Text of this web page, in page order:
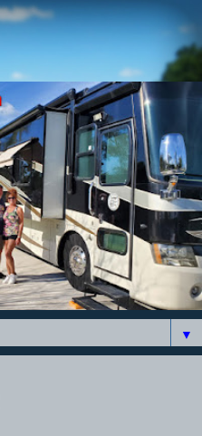
▼